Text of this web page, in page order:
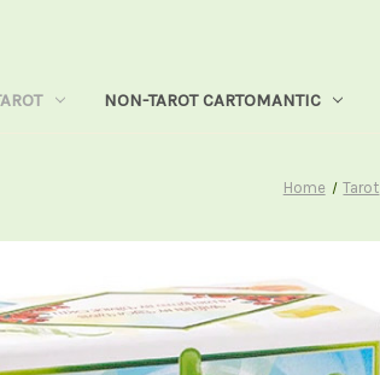
NON-TAROT CARTOMANTIC
Home Tarot